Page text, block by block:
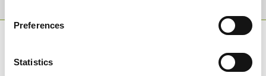
Preferences
Statistics